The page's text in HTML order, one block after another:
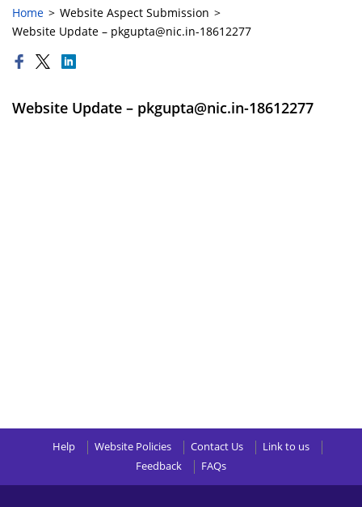
Home
Website Aspect Submission
Website Update – pkgupta@nic.in-18612277
Website Update – pkgupta@nic.in-18612277
Help Website Policies Contact Us
Link to us
Feedback
FAQs